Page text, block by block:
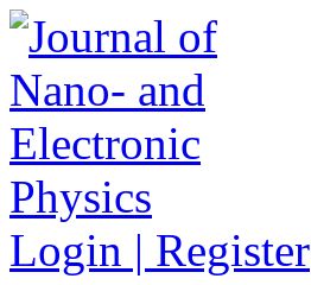
Login | Register